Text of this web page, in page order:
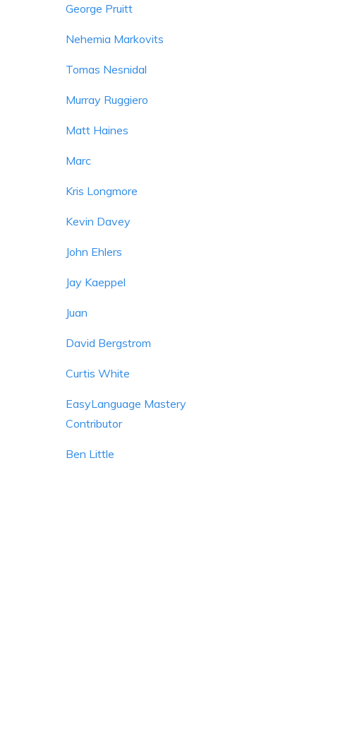
George Pruitt
Nehemia Markovits
Tomas Nesnidal
Murray Ruggiero
Matt Haines
Marc
Kris Longmore
Kevin Davey
John Ehlers
Jay Kaeppel
Juan
David Bergstrom
Curtis White
EasyLanguage Mastery
Contributor
Ben Little